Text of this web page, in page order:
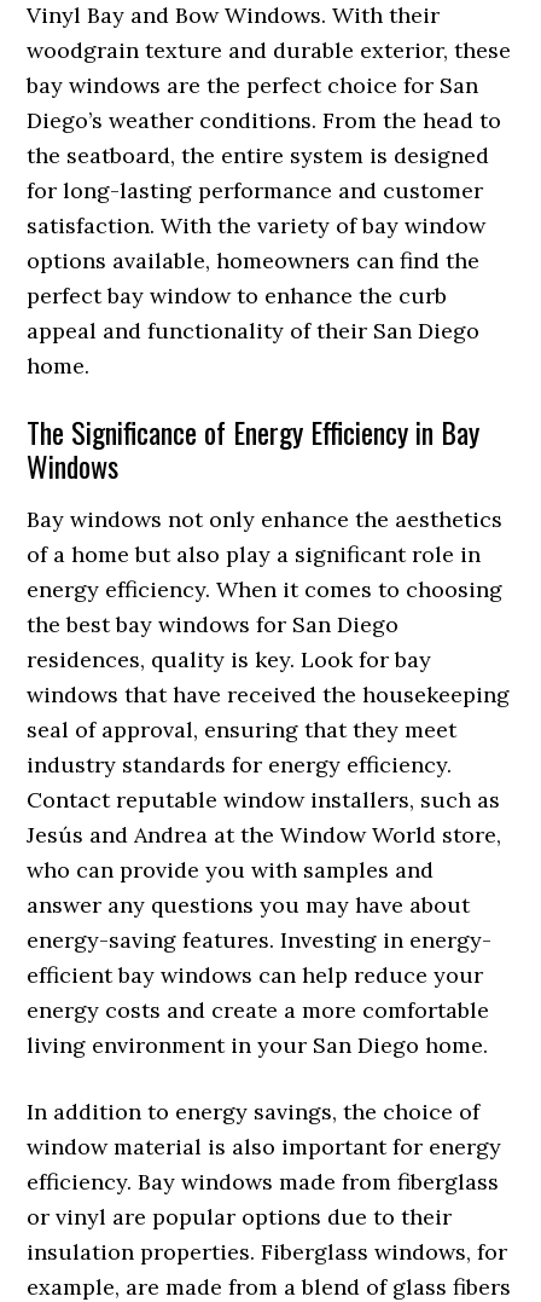
Vinyl Bay and Bow Windows. With their
woodgrain texture and durable exterior, these
bay windows are the perfect choice for San
Diego’s weather conditions. From the head to
the seatboard, the entire system is designed
for long-lasting performance and customer
satisfaction. With the variety of bay window
options available, homeowners can find the
perfect bay window to enhance the curb
appeal and functionality of their San Diego
home.
The Significance of Energy Efficiency in Bay
Windows
Bay windows not only enhance the aesthetics
of a home but also play a significant role in
energy efficiency. When it comes to choosing
the best bay windows for San Diego
residences, quality is key. Look for bay
windows that have received the housekeeping
seal of approval, ensuring that they meet
industry standards for energy efficiency.
Contact reputable window installers, such as
Jesús and Andrea at the Window World store,
who can provide you with samples and
answer any questions you may have about
energy-saving features. Investing in energy-
efficient bay windows can help reduce your
energy costs and create a more comfortable
living environment in your San Diego home.
In addition to energy savings, the choice of
window material is also important for energy
efficiency. Bay windows made from fiberglass
or vinyl are popular options due to their
insulation properties. Fiberglass windows, for
example, are made from a blend of glass fibers